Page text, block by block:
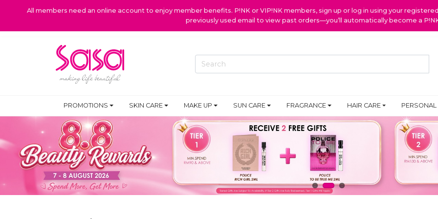
All members need an online account to enjoy member benefits. P!NK or VIP!NK members, sign up or log in using your
previously used email to view past orders—you’ll automatically become a
PROMOTIONS SKIN CARE MAKE UP SUN CARE FRAGRANCE HAIR CARE PERSONAL